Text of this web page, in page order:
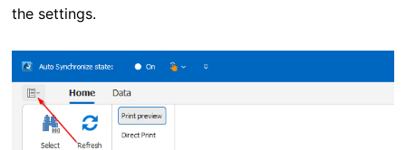
the settings.